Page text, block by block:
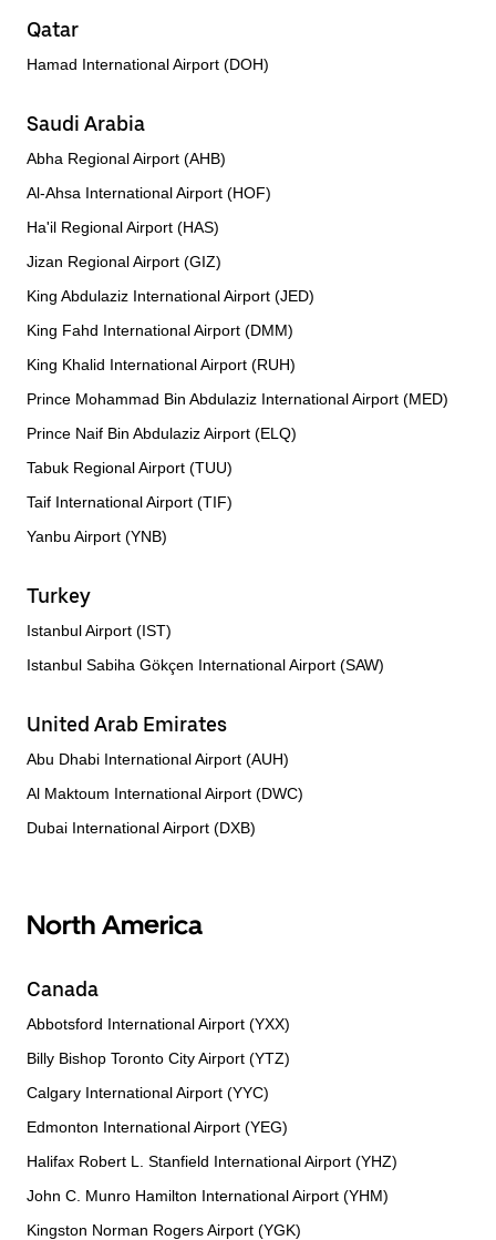
Qatar
Hamad International Airport (DOH)
Saudi Arabia
Abha Regional Airport (AHB)
Al-Ahsa International Airport (HOF)
Ha'il Regional Airport (HAS)
Jizan Regional Airport (GIZ)
King Abdulaziz International Airport (JED)
King Fahd International Airport (DMM)
King Khalid International Airport (RUH)
Prince Mohammad Bin Abdulaziz International Airport (MED)
Prince Naif Bin Abdulaziz Airport (ELQ)
Tabuk Regional Airport (TUU)
Taif International Airport (TIF)
Yanbu Airport (YNB)
Turkey
Istanbul Airport (IST)
Istanbul Sabiha Gökçen International Airport (SAW)
United Arab Emirates
Abu Dhabi International Airport (AUH)
Al Maktoum International Airport (DWC)
Dubai International Airport (DXB)
North America
Canada
Abbotsford International Airport (YXX)
Billy Bishop Toronto City Airport (YTZ)
Calgary International Airport (YYC)
Edmonton International Airport (YEG)
Halifax Robert L. Stanfield International Airport (YHZ)
John C. Munro Hamilton International Airport (YHM)
Kingston Norman Rogers Airport (YGK)